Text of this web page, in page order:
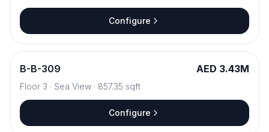
Configure
B-B-309 AED 3.43M
Floor 3 · Sea View · 857.35 sqft
Configure